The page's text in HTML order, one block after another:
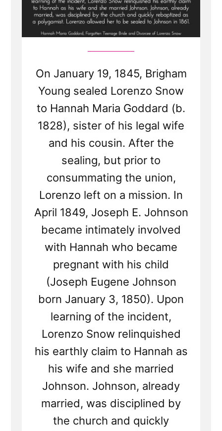
On January 19, 1845, Brigham
Young sealed Lorenzo Snow
to Hannah Maria Goddard (b.
1828), sister of his legal wife
and his cousin. After the
sealing, but prior to
consummating the union,
Lorenzo left on a mission. In
April 1849, Joseph E. Johnson
became intimately involved
with Hannah who became
pregnant with his child
(Joseph Eugene Johnson
born January 3, 1850). Upon
learning of the incident,
Lorenzo Snow relinquished
his earthly claim to Hannah as
his wife and she married
Johnson. Johnson, already
married, was disciplined by
the church and quickly